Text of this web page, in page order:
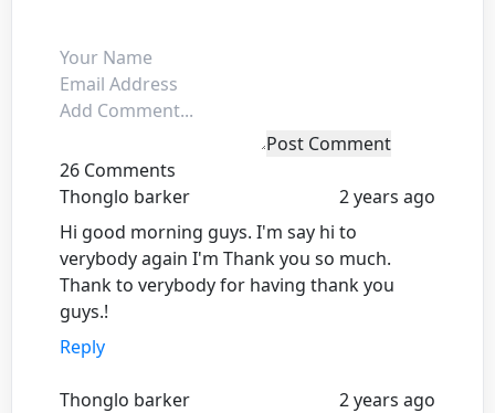
Post Comment
26 Comments
Thonglo barker
2 years ago
Hi good morning guys. I'm say hi to
verybody again I'm Thank you so much.
Thank to verybody for having thank you
guys.!
Reply
Thonglo barker
2 years ago